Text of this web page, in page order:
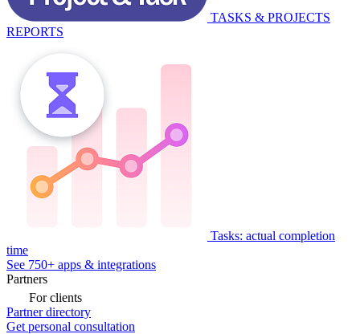
TASKS & PROJECTS
REPORTS
Tasks: actual completion
time
See 750+ apps & integrations
Partners
For clients
Partner directory
Get personal consultation